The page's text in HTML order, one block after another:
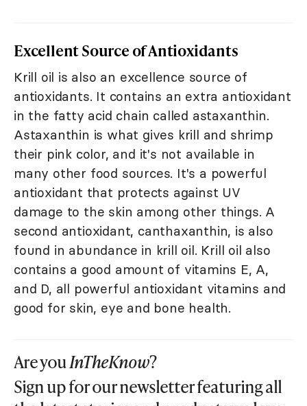
Excellent Source of Antioxidants
Krill oil is also an excellence source of
antioxidants. It contains an extra antioxidant
in the fatty acid chain called astaxanthin.
Astaxanthin is what gives krill and shrimp
their pink color, and it's not available in
many other food sources. It's a powerful
antioxidant that protects against UV
damage to the skin among other things. A
second antioxidant, canthaxanthin, is also
found in abundance in krill oil. Krill oil also
contains a good amount of vitamins E, A,
and D, all powerful antioxidant vitamins and
good for skin, eye and bone health.
Are youInTheKnow?
Sign up for our newsletter featuring all